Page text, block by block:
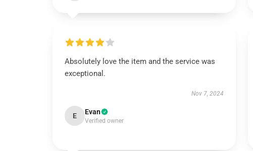
Absolutely love the item and the service was
exceptional.
Nov 7, 2024
E Evan
Verified owner